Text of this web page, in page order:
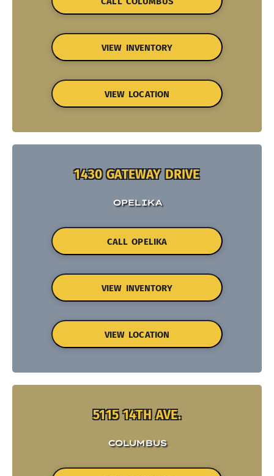
VIEW INVENTORY
VIEW LOCATION
1430 GATEWAY DRIVE
OPELIKA
CALL OPELIKA
VIEW INVENTORY
VIEW LOCATION
5115 14TH AVE.
COLUMBUS